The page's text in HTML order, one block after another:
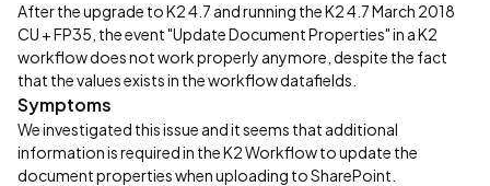
After the upgrade to K2 4.7 and running the K2 4.7 March 2018
CU + FP35, the event "Update Document Properties" in a K2
workflow does not work properly anymore, despite the fact
that the values exists in the workflow datafields.
Symptoms
We investigated this issue and it seems that additional
information is required in the K2 Workflow to update the
document properties when uploading to SharePoint.